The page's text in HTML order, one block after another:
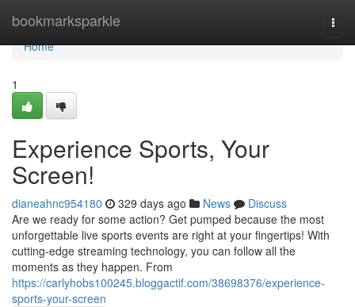
bookmarksparkle
Home
Home
1
Experience Sports, Your
Screen!
dianeahnc954180 329 days ago News
Discuss
Are we ready for some action? Get pumped because the most
unforgettable live sports events are right at your fingertips! With
cutting-edge streaming technology, you can follow all the
moments as they happen. From
https://carlyhobs100245.bloggactif.com/38698376/experience-
sports-your-screen